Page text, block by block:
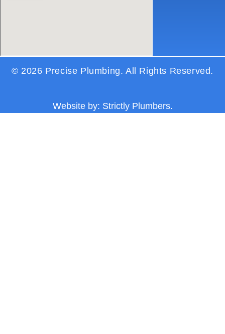
© 2026 Precise Plumbing. All Rights Reserved.
Website by: Strictly Plumbers.